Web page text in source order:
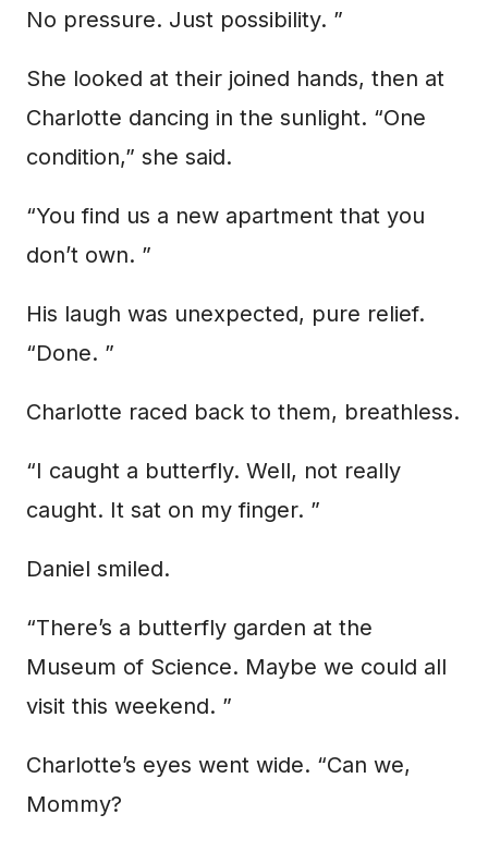
No pressure. Just possibility. ”
She looked at their joined hands, then at
Charlotte dancing in the sunlight. “One
condition,” she said.
“You find us a new apartment that you
don’t own. ”
His laugh was unexpected, pure relief.
“Done. ”
Charlotte raced back to them, breathless.
“I caught a butterfly. Well, not really
caught. It sat on my finger. ”
Daniel smiled.
“There’s a butterfly garden at the
Museum of Science. Maybe we could all
visit this weekend. ”
Charlotte’s eyes went wide. “Can we,
Mommy?